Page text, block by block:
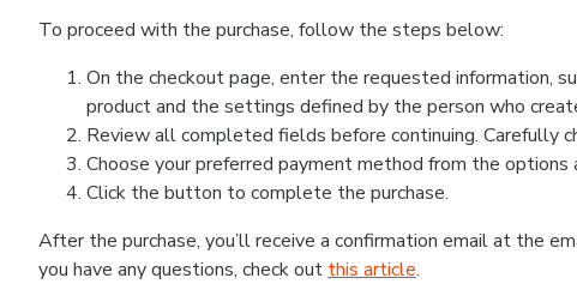
To proceed with the purchase, follow the steps below:
On the checkout page, enter the requested information,
product and the settings defined by the person who
Review all completed fields before continuing. Carefully
Choose your preferred payment method from the options
Click the button to complete the purchase.
After the purchase, you’ll receive a confirmation email at the
you have any questions, check out this article.